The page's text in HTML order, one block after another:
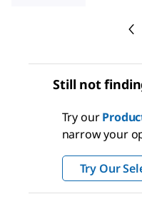
Still not
Try our
narrow your
Try Our